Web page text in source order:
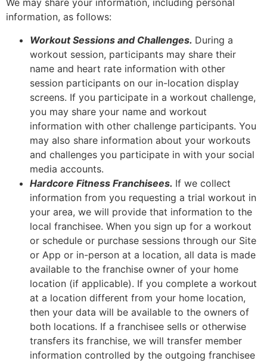
We may share your information, including personal
information, as follows:
Workout Sessions and Challenges. During a
workout session, participants may share their
name and heart rate information with other
session participants on our in-location display
screens. If you participate in a workout challenge,
you may share your name and workout
information with other challenge participants. You
may also share information about your workouts
and challenges you participate in with your social
media accounts.
Hardcore Fitness Franchisees. If we collect
information from you requesting a trial workout in
your area, we will provide that information to the
local franchisee. When you sign up for a workout
or schedule or purchase sessions through our Site
or App or in-person at a location, all data is made
available to the franchise owner of your home
location (if applicable). If you complete a workout
at a location different from your home location,
then your data will be available to the owners of
both locations. If a franchisee sells or otherwise
transfers its franchise, we will transfer member
information controlled by the outgoing franchisee